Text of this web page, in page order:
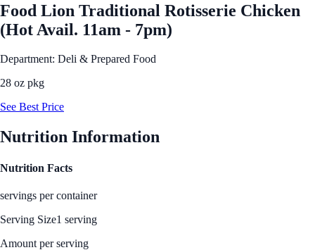
Food Lion Traditional Rotisserie Chicken
(Hot Avail. 11am - 7pm)
Department: Deli & Prepared Food
28 oz pkg
See Best Price
Nutrition Information
Nutrition Facts
servings per container
Serving Size1 serving
Amount per serving